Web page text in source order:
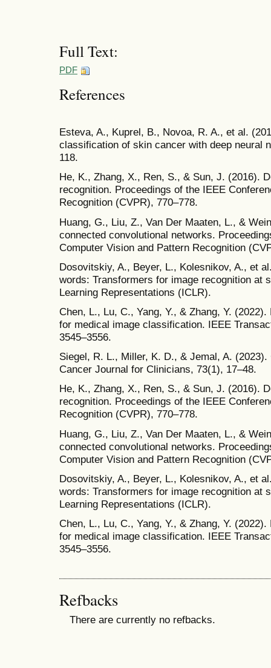
Full Text:
PDF
References
Esteva, A., Kuprel, B., Novoa, R. A., et al.
classification of skin cancer with deep neural
118.
He, K., Zhang, X., Ren, S., & Sun, J. (2016).
recognition. Proceedings of the IEEE
Recognition (CVPR), 770–778.
Huang, G., Liu, Z., Van Der Maaten, L., &
connected convolutional networks.
Computer Vision and Pattern Recognition
Dosovitskiy, A., Beyer, L., Kolesnikov, A., et
words: Transformers for image recognition at
Learning Representations (ICLR).
Chen, L., Lu, C., Yang, Y., & Zhang, Y.
for medical image classification. IEEE
3545–3556.
Siegel, R. L., Miller, K. D., & Jemal, A.
Cancer Journal for Clinicians, 73(1), 17–48.
He, K., Zhang, X., Ren, S., & Sun, J. (2016).
recognition. Proceedings of the IEEE
Recognition (CVPR), 770–778.
Huang, G., Liu, Z., Van Der Maaten, L., &
connected convolutional networks.
Computer Vision and Pattern Recognition
Dosovitskiy, A., Beyer, L., Kolesnikov, A., et
words: Transformers for image recognition at
Learning Representations (ICLR).
Chen, L., Lu, C., Yang, Y., & Zhang, Y.
for medical image classification. IEEE
3545–3556.
Refbacks
There are currently no refbacks.